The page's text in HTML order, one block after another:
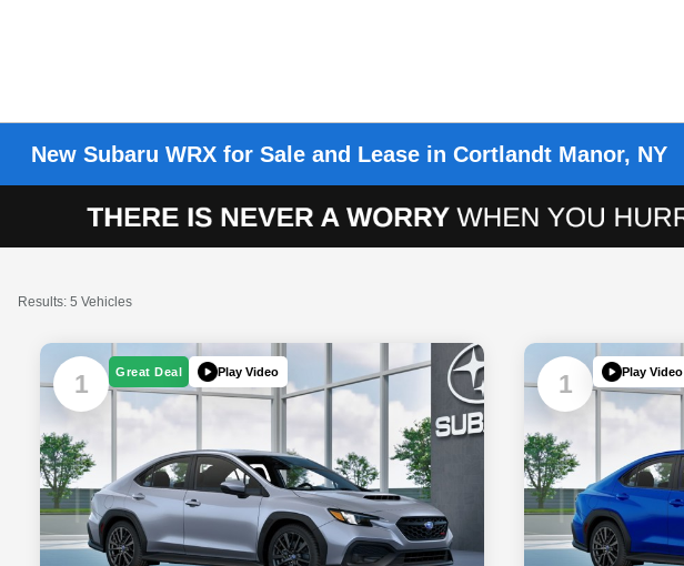
New Subaru WRX for Sale and Lease in Cortlandt Manor, NY
Results: 5 Vehicles
1 Great Deal Play Video 1 Play Video